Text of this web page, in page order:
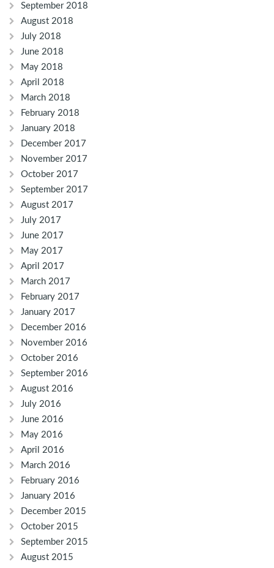
September 2018
August 2018
July 2018
June 2018
May 2018
April 2018
March 2018
February 2018
January 2018
December 2017
November 2017
October 2017
September 2017
August 2017
July 2017
June 2017
May 2017
April 2017
March 2017
February 2017
January 2017
December 2016
November 2016
October 2016
September 2016
August 2016
July 2016
June 2016
May 2016
April 2016
March 2016
February 2016
January 2016
December 2015
October 2015
September 2015
August 2015